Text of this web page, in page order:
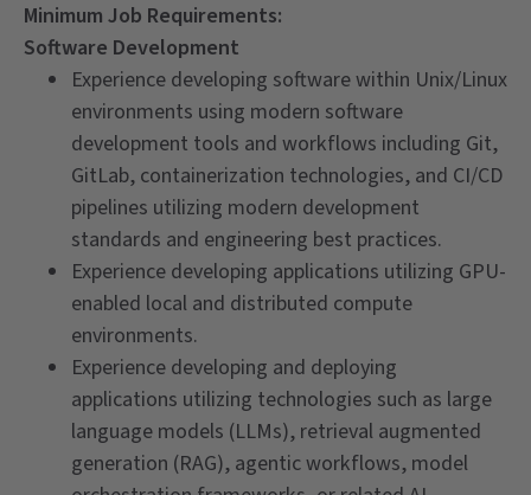
Minimum Job Requirements:
Software Development
Experience developing software within Unix/Linux
environments using modern software
development tools and workflows including Git,
GitLab, containerization technologies, and CI/CD
pipelines utilizing modern development
standards and engineering best practices.
Experience developing applications utilizing GPU-
enabled local and distributed compute
environments.
Experience developing and deploying
applications utilizing technologies such as large
language models (LLMs), retrieval augmented
generation (RAG), agentic workflows, model